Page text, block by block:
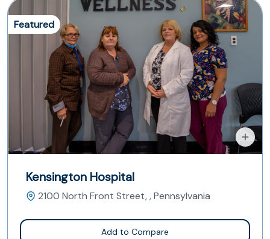
Featured
Kensington Hospital
2100 North Front Street, , Pennsylvania
Add to Compare